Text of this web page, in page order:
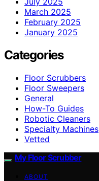
March 2025
February 2025
January 2025
Categories
Floor Scrubbers
Floor Sweepers
General
How-To Guides
Robotic Cleaners
Specialty Machines
Vetted
My Floor Scrubber
ABOUT